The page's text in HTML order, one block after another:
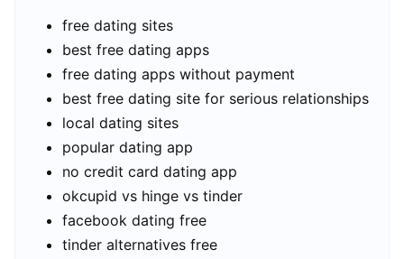
free dating sites
best free dating apps
free dating apps without payment
best free dating site for serious relationships
local dating sites
popular dating app
no credit card dating app
okcupid vs hinge vs tinder
facebook dating free
tinder alternatives free